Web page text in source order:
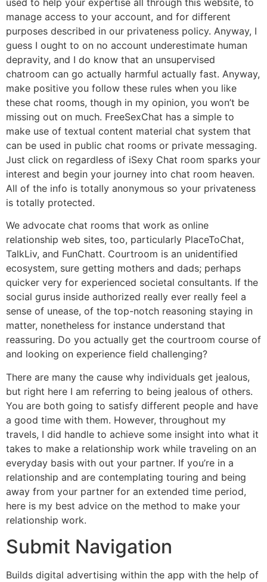
manage access to your account, and for different
purposes described in our privateness policy. Anyway, I
guess I ought to on no account underestimate human
depravity, and I do know that an unsupervised
chatroom can go actually harmful actually fast. Anyway,
make positive you follow these rules when you like
these chat rooms, though in my opinion, you won’t be
missing out on much. FreeSexChat has a simple to
make use of textual content material chat system that
can be used in public chat rooms or private messaging.
Just click on regardless of iSexy Chat room sparks your
interest and begin your journey into chat room heaven.
All of the info is totally anonymous so your privateness
is totally protected.
We advocate chat rooms that work as online
relationship web sites, too, particularly PlaceToChat,
TalkLiv, and FunChatt. Courtroom is an unidentified
ecosystem, sure getting mothers and dads; perhaps
quicker very for experienced societal consultants. If the
social gurus inside authorized really ever really feel a
sense of unease, of the top-notch reasoning staying in
matter, nonetheless for instance understand that
reassuring. Do you actually get the courtroom course of
and looking on experience field challenging?
There are many the cause why individuals get jealous,
but right here I am referring to being jealous of others.
You are both going to satisfy different people and have
a good time with them. However, throughout my
travels, I did handle to achieve some insight into what it
takes to make a relationship work while traveling on an
everyday basis with out your partner. If you’re in a
relationship and are contemplating touring and being
away from your partner for an extended time period,
here is my best advice on the method to make your
relationship work.
Submit Navigation
Builds digital advertising within the app with the help of